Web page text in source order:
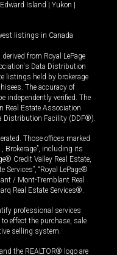
Island Yukon
listings in Canada
from Royal LePage
Data Distribution
listings held by brokerage
The accuracy of
independently verified. The
Real Estate Association
Distribution Facility (DDF®).
Those offices marked
Brokerage”, including its
Credit Valley Real Estate,
Services”, “Royal LePage®
/ Mont-Tremblant Real
Real Estate Services®.
professional services
effect the purchase, sale
selling system.
the REALTOR® logo are